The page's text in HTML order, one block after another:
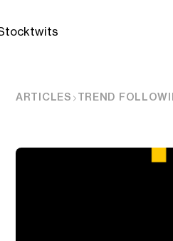
ARTICLES TREND